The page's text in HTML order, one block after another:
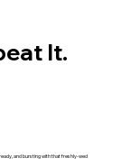
It.
and bursting with that freshly-wed